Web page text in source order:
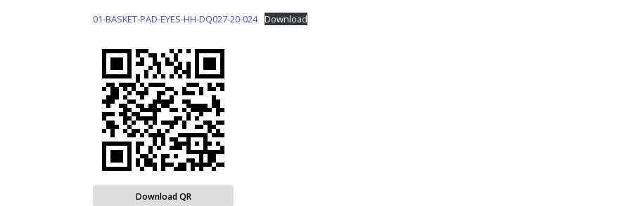
01-BASKET-PAD-EYES-HH-DQ027-20-024 Download
Download QR